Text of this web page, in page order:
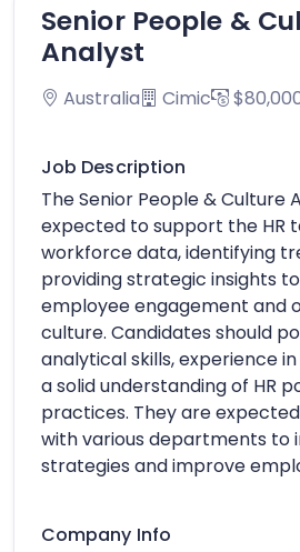
Senior People &
Analyst
Australia Cimic
Job Description
The Senior People & Culture
expected to support the HR
workforce data, identifying
providing strategic insights
employee engagement and
culture. Candidates should
analytical skills, experience
a solid understanding of HR
practices. They are
with various departments to
strategies and improve
Company Info